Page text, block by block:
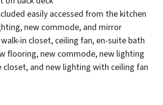
easily accessed from the kitchen
new commode, and mirror
in closet, ceiling fan, en-suite bath
flooring, new commode, new lighting
and new lighting with ceiling fan